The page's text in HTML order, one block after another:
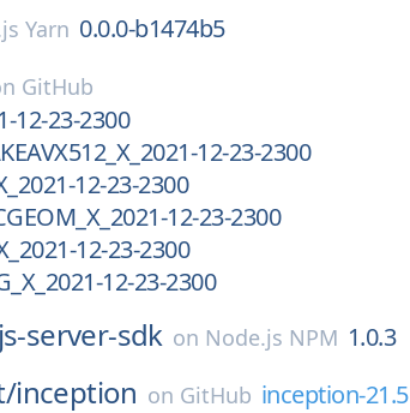
Yarn 0.0.0-b1474b5
GitHub
12-23-2300
12-23-2300
12-23-2300
12-23-2300
12-23-2300
12-23-2300
server-sdk on Node.js NPM 1.0.3
inception on GitHub inception-21.5